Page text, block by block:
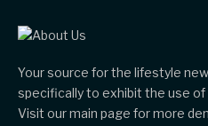
Your source for the lifestyle
specifically to exhibit the use
Visit our main page for more